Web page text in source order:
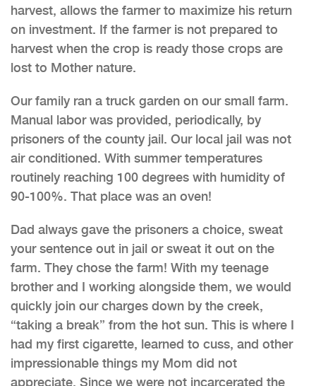
harvest, allows the farmer to maximize his return
on investment. If the farmer is not prepared to
harvest when the crop is ready those crops are
lost to Mother nature.
Our family ran a truck garden on our small farm.
Manual labor was provided, periodically, by
prisoners of the county jail. Our local jail was not
air conditioned. With summer temperatures
routinely reaching 100 degrees with humidity of
90-100%. That place was an oven!
Dad always gave the prisoners a choice, sweat
your sentence out in jail or sweat it out on the
farm. They chose the farm! With my teenage
brother and I working alongside them, we would
quickly join our charges down by the creek,
“taking a break” from the hot sun. This is where I
had my first cigarette, learned to cuss, and other
impressionable things my Mom did not
appreciate. Since we were not incarcerated the